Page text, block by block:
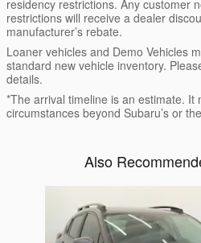
residency restrictions. Any customer
restrictions will receive a dealer
manufacturer’s rebate.
Loaner vehicles and Demo Vehicles
standard new vehicle inventory.
details.
*The arrival timeline is an estimate. It
circumstances beyond Subaru’s or
Also